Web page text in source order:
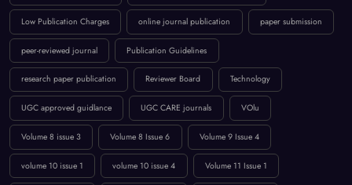
Low Publication Charges online journal publication paper submission
peer-reviewed journal Publication Guidelines
research paper publication Reviewer Board Technology
UGC approved guidlance UGC CARE journals VOlu
Volume 8 issue 3 Volume 8 Issue 6 Volume 9 Issue 4
volume 10 issue 1 volume 10 issue 4 Volume 11 Issue 1